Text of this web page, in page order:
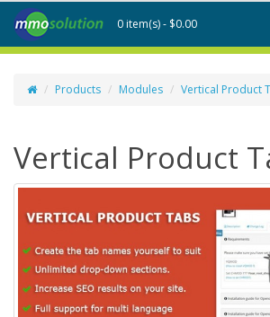
0 item(s) - $0.00
Products Modules Vertical Product
Vertical Product